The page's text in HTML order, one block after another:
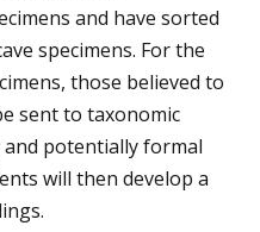
and have sorted
specimens. For the
those believed to
sent to taxonomic
potentially formal
will then develop a